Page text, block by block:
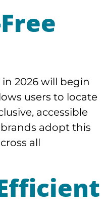
2026 will begin
users to locate
accessible
adopt this
all